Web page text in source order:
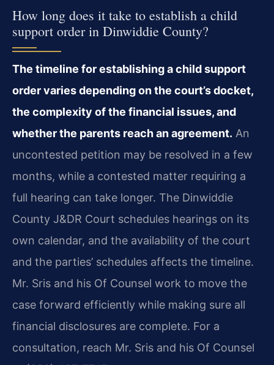
How long does it take to establish a child
support order in Dinwiddie County?
The timeline for establishing a child support
order varies depending on the court’s docket,
the complexity of the financial issues, and
whether the parents reach an agreement. An
uncontested petition may be resolved in a few
months, while a contested matter requiring a
full hearing can take longer. The Dinwiddie
County J&DR Court schedules hearings on its
own calendar, and the availability of the court
and the parties’ schedules affects the timeline.
Mr. Sris and his Of Counsel work to move the
case forward efficiently while making sure all
financial disclosures are complete. For a
consultation, reach Mr. Sris and his Of Counsel